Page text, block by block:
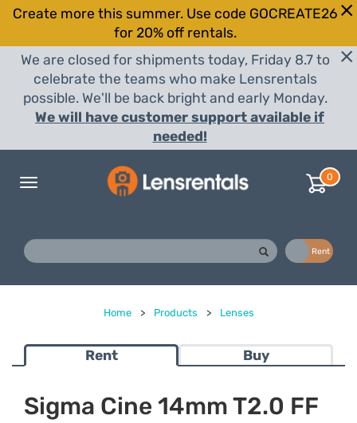
Create more this summer. Use code GOCREATE26
for 20% off rentals.
We are closed for shipments today, Friday 8.7 to
celebrate the teams who make Lensrentals
possible. We'll be back bright and early Monday.
We will have customer support available if
needed!
Toggle
0
Rent
Home > Products > Lenses
Rent Buy
Sigma Cine 14mm T2.0 FF